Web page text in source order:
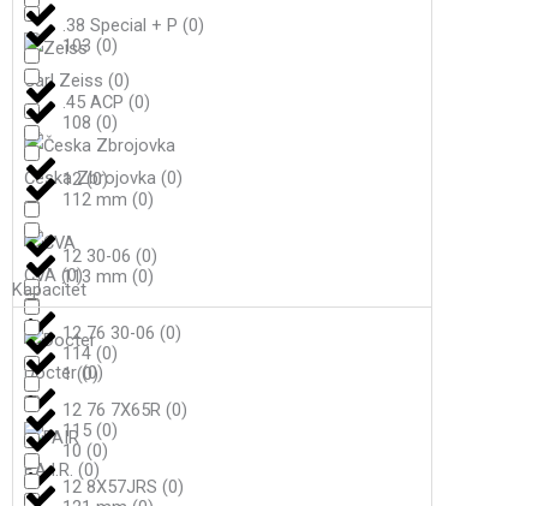
Carl Zeiss(0)
Česka Zbrojovka(0)
CVA(0)
Docter(0)
F.A.I.R.(0)
.38 Special + P(0)
.45 ACP(0)
12(0)
12 30-06(0)
12 76 30-06(0)
12 76 7X65R(0)
12 8X57JRS(0)
103(0)
108(0)
112 mm(0)
113 mm(0)
114(0)
115(0)
Kapacitet
1(0)
10(0)